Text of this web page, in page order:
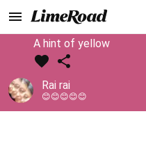
A hint of yellow
Rai rai
😊😊😊😊😊